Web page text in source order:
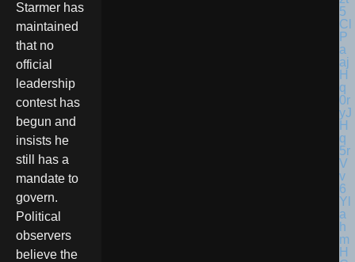
Starmer has
maintained
that no
official
leadership
contest has
begun and
insists he
still has a
mandate to
govern.
Political
observers
believe the